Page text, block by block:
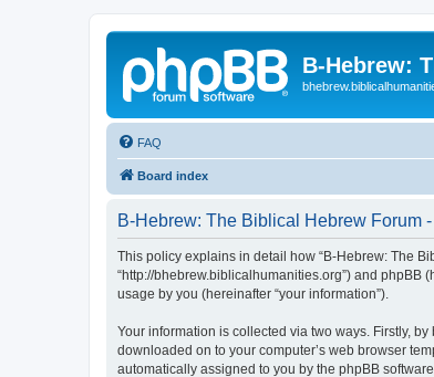
B-Hebrew:
FAQ
Board index
B-Hebrew: The Biblical Hebrew Forum
This policy explains in detail how “B-Hebrew: The
“http://bhebrew.biblicalhumanities.org”) and phpBB
usage by you (hereinafter “your information”).
Your information is collected via two ways. Firstly,
downloaded on to your computer’s web browser
automatically assigned to you by the phpBB